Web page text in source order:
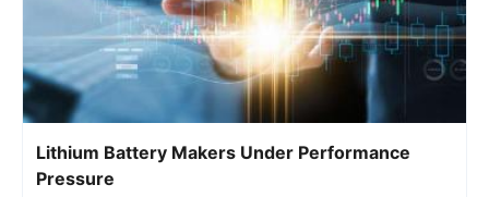
Lithium Battery Makers Under Performance
Pressure